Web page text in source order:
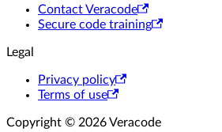
Contact Veracode
Secure code training
Legal
Privacy policy
Terms of use
Copyright © 2026 Veracode